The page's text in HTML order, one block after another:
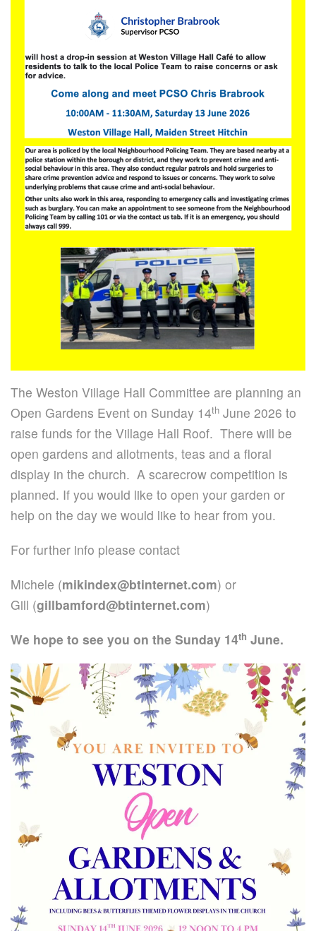
The Weston Village Hall Committee are planning an
Open Gardens Event on Sunday 14th June 2026 to
raise funds for the Village Hall Roof. There will be
open gardens and allotments, teas and a floral
display in the church. A scarecrow competition is
planned. If you would like to open your garden or
help on the day we would like to hear from you.
For further info please contact
Michele (mikindex@btinternet.com) or
Gill (gillbamford@btinternet.com)
We hope to see you on the Sunday 14th June.